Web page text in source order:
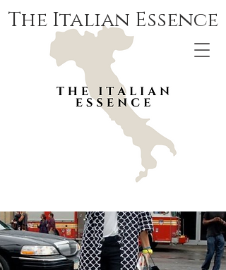
The Italian Essence